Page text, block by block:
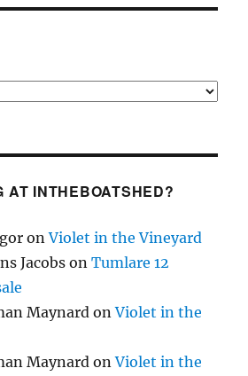
AT INTHEBOATSHED?
onViolet in the Vineyard
Jacobs onTumlare 12
Maynard onViolet in the
Maynard onViolet in the